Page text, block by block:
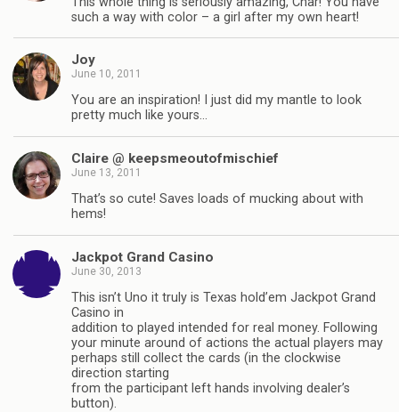
such a way with color – a girl after my own heart!
Joy
June 10, 2011
You are an inspiration! I just did my mantle to look
pretty much like yours…
Claire @ keepsmeoutofmischief
June 13, 2011
That’s so cute! Saves loads of mucking about with
hems!
Jackpot Grand Casino
June 30, 2013
This isn’t Uno it truly is Texas hold’em Jackpot Grand
Casino in
addition to played intended for real money. Following
your minute around of actions the actual players may
perhaps still collect the cards (in the clockwise
direction starting
from the participant left hands involving dealer’s
button).